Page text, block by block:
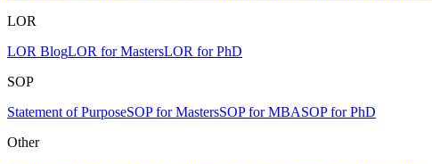
LOR
LOR BlogLOR for MastersLOR for PhD
SOP
Statement of PurposeSOP for MastersSOP for MBASOP for PhD
Other